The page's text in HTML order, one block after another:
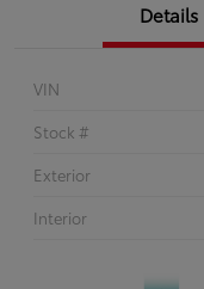
Details
VIN
Stock #
Exterior
Interior